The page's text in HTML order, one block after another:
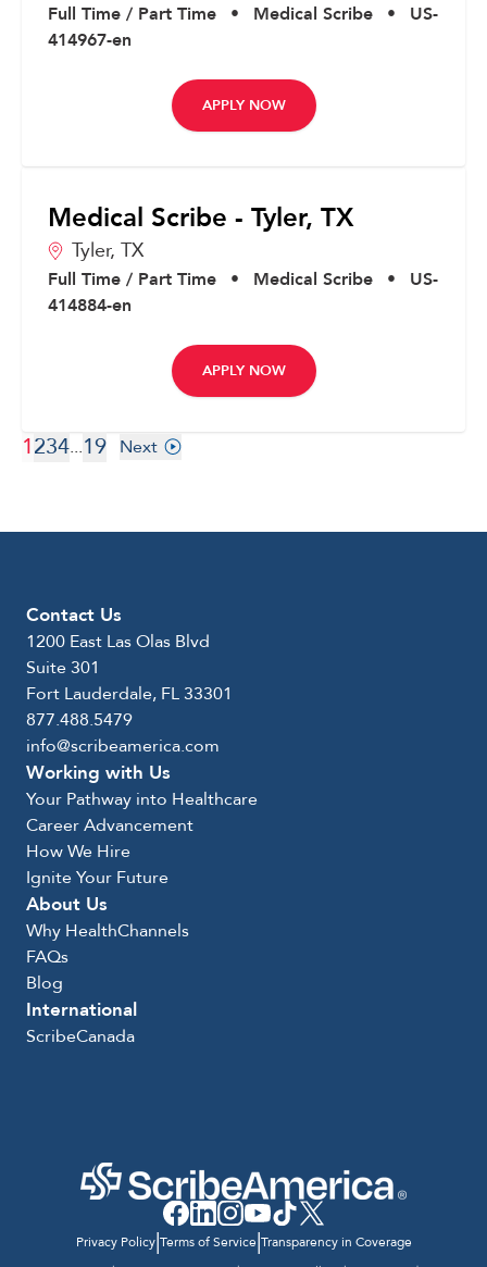
Full Time / Part Time • Medical Scribe •
US-
414967-en
APPLY NOW
Medical Scribe - Tyler, TX
Tyler, TX
Full Time / Part Time • Medical Scribe •
US-
414884-en
APPLY NOW
1234...19 Next
Contact Us
1200 East Las Olas Blvd
Suite 301
Fort Lauderdale, FL 33301
877.488.5479
info@scribeamerica.com
Working with Us
Your Pathway into Healthcare
Career Advancement
How We Hire
Ignite Your Future
About Us
Why HealthChannels
FAQs
Blog
International
ScribeCanada
Privacy Policy|Terms of Service|Transparency in Coverage